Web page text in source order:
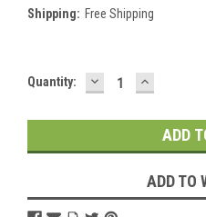
Shipping: Free Shipping
Current
Quantity: DECREASE
QUANTITY:
INCREASE
ADD TO